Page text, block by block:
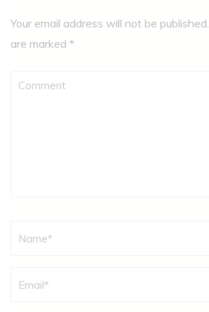
Your email address will not be published.
are marked *
Comment